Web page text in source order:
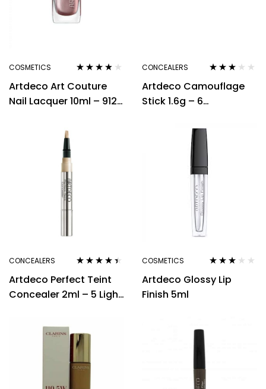
Expert Makeup
COSMETICS
out of 5
Artdeco Art Couture
Nail Lacquer 10ml – 912
CONCEALERS
3.00out
Artdeco Camouflage
Stick 1.6g – 6
CONCEALERS
out of 5
Artdeco Perfect Teint
Concealer 2ml – 5 Light
COSMETICS
3.00
out
of 5
Artdeco Glossy Lip
Finish 5ml